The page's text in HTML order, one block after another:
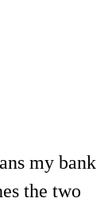
my bank
the two